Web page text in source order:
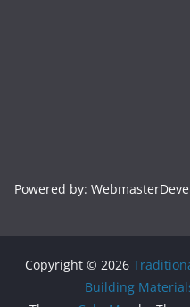
Powered by:
Copyright © 2026
Building